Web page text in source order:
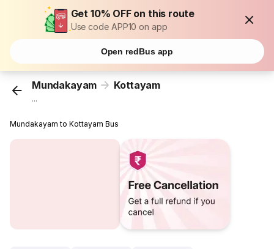
Get 10% OFF on this route
Use code APP10 on app
Open redBus app
Mundakayam Kottayam
...
Mundakayam to Kottayam Bus